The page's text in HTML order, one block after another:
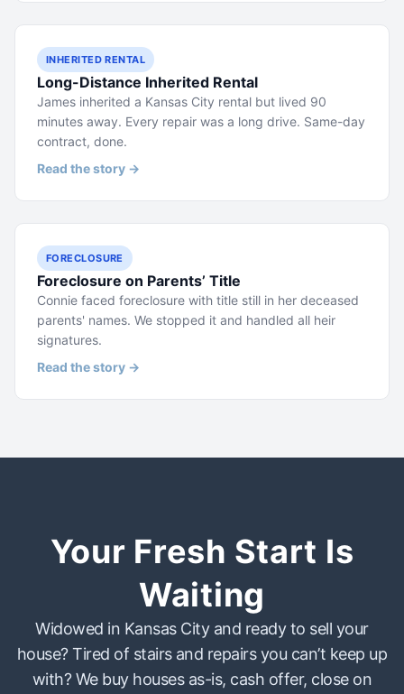
INHERITED RENTAL
Long-Distance Inherited Rental
James inherited a Kansas City rental but lived 90
minutes away. Every repair was a long drive. Same-day
contract, done.
Read the story →
FORECLOSURE
Foreclosure on Parents’ Title
Connie faced foreclosure with title still in her deceased
parents' names. We stopped it and handled all heir
signatures.
Read the story →
Your Fresh Start Is
Waiting
Widowed in Kansas City and ready to sell your
house? Tired of stairs and repairs you can’t keep up
with? We buy houses as-is, cash offer, close on